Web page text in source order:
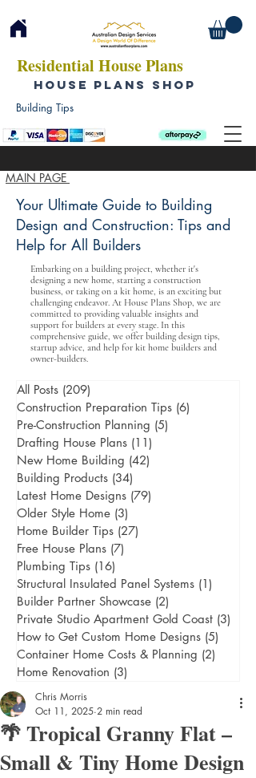
Residential House Plans
HOUSE PLANS SHOP
MAIN PAGE
Building Tips
Your Ultimate Guide to Building
Design and Construction: Tips and
Help for All Builders
Embarking on a building project, whether it's
designing a new home, starting a construction
business, or taking on a kit home, is an exciting but
challenging endeavor. At House Plans Shop, we are
committed to providing valuable insights and
support for builders at every stage. In this
comprehensive guide, we offer building design tips,
startup advice, and help for kit home builders and
owner-builders.
All Posts (209)
Construction Preparation Tips (6)
Pre-Construction Planning (5)
Drafting House Plans (11)
New Home Building (42)
Building Products (34)
Latest Home Designs (79)
Older Style Home (3)
Home Builder Tips (27)
Free House Plans (7)
Plumbing Tips (16)
Structural Insulated Panel Systems (1)
Builder Partner Showcase (2)
Private Studio Apartment Gold Coast (3)
How to Get Custom Home Designs (5)
Container Home Costs & Planning (2)
Home Renovation (3)
🌴 Tropical Granny Flat –
Small & Tiny Home Design
Chris Morris
Oct 11, 2025 2 min read